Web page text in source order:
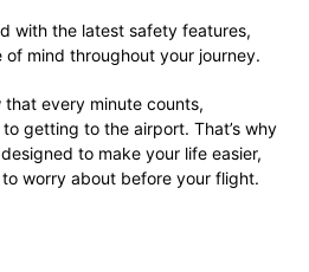
with the latest safety features,
mind throughout your journey.
every minute counts,
getting to the airport. That’s why
to make your life easier,
worry about before your flight.